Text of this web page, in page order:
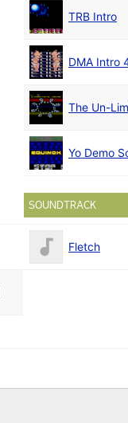
TRB Intro
DMA Intro
The Un-
Yo Demo
SOUNDTRACK
Fletch